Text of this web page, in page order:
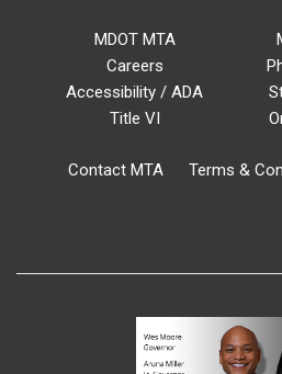
MDOT MTA
Careers
Accessibility / ADA
Title VI
Contact MTA Terms &